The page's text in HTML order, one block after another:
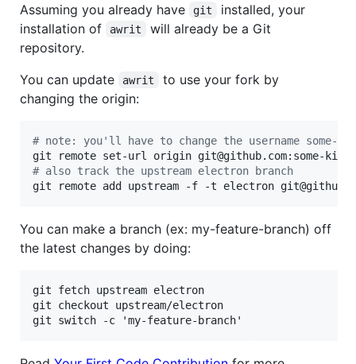
Assuming you already have git
installed, your
installation of
awrit
will already be a Git
repository.
You can update
awrit
to use your fork by
changing the origin:
# note: you'll have to change the username some-
# also track the upstream electron branch
git remote add upstream -f -t electron
You can make a branch (ex: my-feature-branch) off
the latest changes by doing:
git fetch upstream electron
git checkout upstream/electron